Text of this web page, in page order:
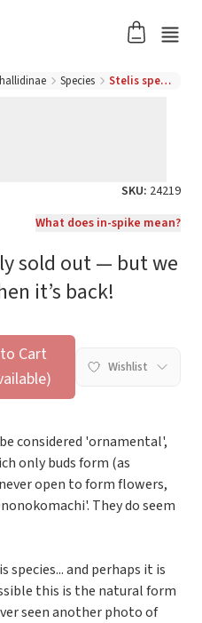
Species Stelis species
SKU: 24219
What does in-spike mean?
sold out — but we
it’s back!
Cart
Wishlist
considered 'ornamental',
only buds form (as
open to form flowers,
They do seem
and perhaps it is
this is the natural form
seen another photo of